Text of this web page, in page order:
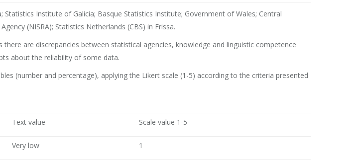
Institute of Galicia; Basque Statistics Institute; Government of Wales; Central
(NISRA); Statistics Netherlands (CBS) in Frissa.
are discrepancies between statistical agencies, knowledge and linguistic competence
about the reliability of some data.
(number and percentage), applying the Likert scale (1-5) according to the criteria presented
Text value Scale value 1-5
Very low 1